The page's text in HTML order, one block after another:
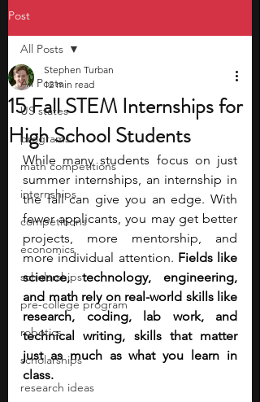
Post
All Posts
US states
programs
math competitions
internships
competitions
economics
scholarships
pre-college program
robotics
scholarships
research ideas
All Posts
15 Fall STEM Internships for
High School Students
Stephen Turban
12 min read
While many students focus on just
summer internships, an internship in
the fall can give you an edge. With
fewer applicants, you may get better
projects, more mentorship, and
more individual attention. Fields like
science, technology, engineering,
and math rely on real-world skills like
research, coding, lab work, and
technical writing, skills that matter
just as much as what you learn in
class.